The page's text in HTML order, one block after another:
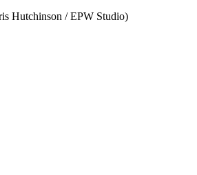
Hutchinson / EPW Studio)